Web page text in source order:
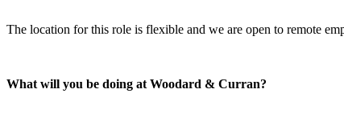
The location for this role is flexible and we are open to remote
What will you be doing at Woodard & Curran?